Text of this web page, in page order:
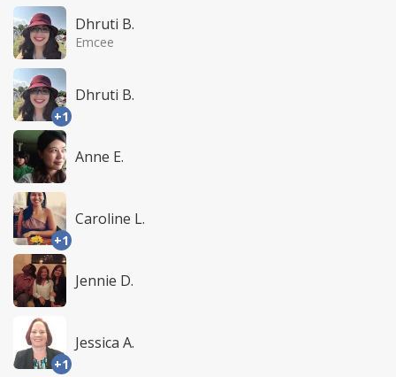
Dhruti B.
Emcee
+1
Dhruti B.
Anne E.
+1
Caroline L.
Jennie D.
+1
Jessica A.